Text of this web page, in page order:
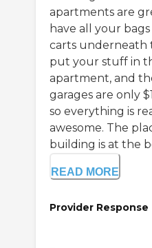
apartments are
have all your
carts underneath
put your stuff in
apartment, and
garages are only
so everything is
awesome. The
building is at the
READ MORE
Provider Response